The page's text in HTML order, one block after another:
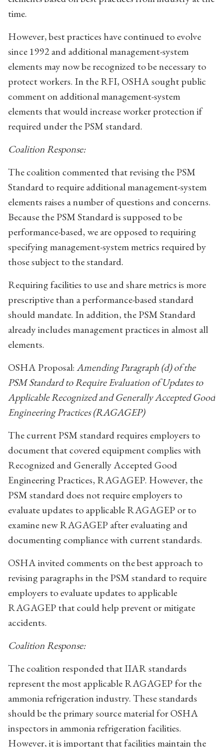
time.
However, best practices have continued to evolve
since 1992 and additional management-system
elements may now be recognized to be necessary to
protect workers. In the RFI, OSHA sought public
comment on additional management-system
elements that would increase worker protection if
required under the PSM standard.
Coalition Response:
The coalition commented that revising the PSM
Standard to require additional management-system
elements raises a number of questions and concerns.
Because the PSM Standard is supposed to be
performance-based, we are opposed to requiring
specifying management-system metrics required by
those subject to the standard.
Requiring facilities to use and share metrics is more
prescriptive than a performance-based standard
should mandate. In addition, the PSM Standard
already includes management practices in almost all
elements.
OSHA Proposal:Amending Paragraph (d) of the
PSM Standard to Require Evaluation of Updates to
Applicable Recognized and Generally Accepted Good
Engineering Practices (RAGAGEP)
The current PSM standard requires employers to
document that covered equipment complies with
Recognized and Generally Accepted Good
Engineering Practices, RAGAGEP. However, the
PSM standard does not require employers to
evaluate updates to applicable RAGAGEP or to
examine new RAGAGEP after evaluating and
documenting compliance with current standards.
OSHA invited comments on the best approach to
revising paragraphs in the PSM standard to require
employers to evaluate updates to applicable
RAGAGEP that could help prevent or mitigate
accidents.
Coalition Response:
The coalition responded that IIAR standards
represent the most applicable RAGAGEP for the
ammonia refrigeration industry. These standards
should be the primary source material for OSHA
inspectors in ammonia refrigeration facilities.
However, it is important that facilities maintain the